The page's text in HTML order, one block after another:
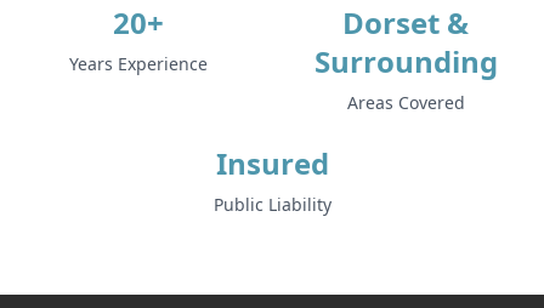
20+
Years Experience
Dorset &
Surrounding
Areas Covered
Insured
Public Liability